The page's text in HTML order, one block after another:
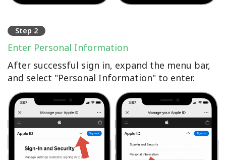
Step 2
Enter Personal Information
After successful sign in, expand the menu bar,
and select "Personal Information" to enter.